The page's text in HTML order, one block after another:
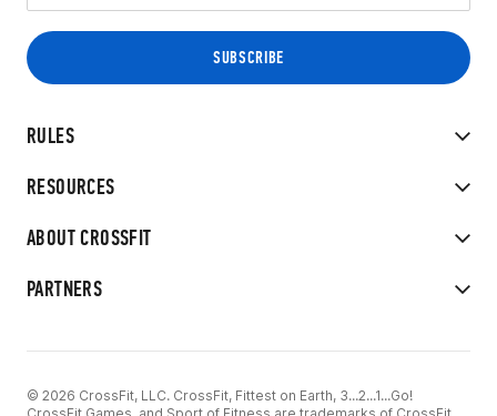
RULES
RESOURCES
ABOUT CROSSFIT
PARTNERS
© 2026 CrossFit, LLC. CrossFit, Fittest on Earth, 3...2...1...Go!